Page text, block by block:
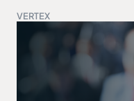
VERTEX